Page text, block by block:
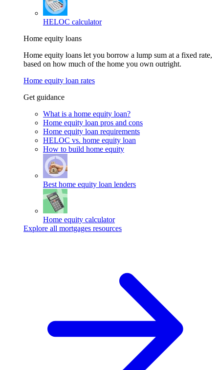
HELOC calculator
Home equity loans
Home equity loans let you borrow a lump sum at a fixed rate,
based on how much of the home you own outright.
Home equity loan rates
Get guidance
What is a home equity loan?
Home equity loan pros and cons
Home equity loan requirements
HELOC vs. home equity loan
How to build home equity
Best home equity loan lenders
Home equity calculator
Explore all mortgages resources